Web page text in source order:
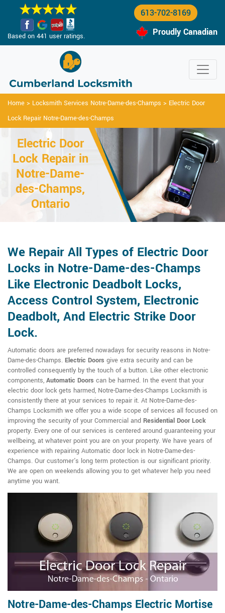
Based on 441 user ratings.
613-702-8169
Proudly Canadian
Home > Locksmith Services Notre-Dame-des-Champs > Electric Door
Lock Repair Notre-Dame-des-Champs
Electric Door
Lock Repair in
Notre-Dame-
des-Champs,
Ontario
We Repair All Types of Electric Door
Locks in Notre-Dame-des-Champs
Like Electronic Deadbolt Locks,
Access Control System, Electronic
Deadbolt, And Electric Strike Door
Lock.
Automatic doors are preferred nowadays for security reasons in Notre-
Dame-des-Champs. Electric Doors give extra security and can be
controlled consequently by the touch of a button. Like other electronic
components, Automatic Doors can be harmed. In the event that your
electric door lock gets harmed, Notre-Dame-des-Champs Locksmith is
consistently there at your services to repair it. At Notre-Dame-des-
Champs Locksmith we offer you a wide scope of services all focused on
improving the security of your Commercial and Residential Door Lock
property. Every one of our services is centered around guaranteeing your
wellbeing, at whatever point you are on your property. We have years of
experience with repairing Automatic door lock in Notre-Dame-des-
Champs. Our customer's long term protection is our significant priority.
We are open on weekends allowing you to get whatever help you need
anytime you want.
Notre-Dame-des-Champs Electric Mortise